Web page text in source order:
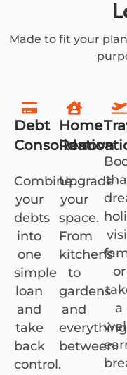
Made to fit your
Debt
Consolidation
Combine
your
debts
into
one
simple
loan
and
take
back
control.
Home
Upgrade
your
space.
From
kitchens
to
gardens
and
everything
between.
or
a